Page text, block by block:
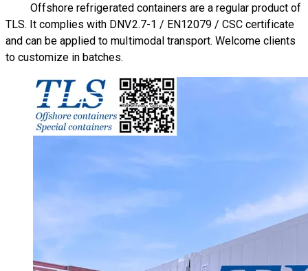
Offshore refrigerated containers are a regular product of
TLS. It complies with DNV2.7-1 / EN12079 / CSC certificate
and can be applied to multimodal transport. Welcome clients
to customize in batches.